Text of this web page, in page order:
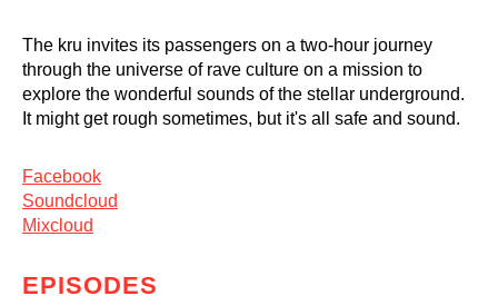
The kru invites its passengers on a two-hour journey
through the universe of rave culture on a mission to
explore the wonderful sounds of the stellar underground.
It might get rough sometimes, but it's all safe and sound.
Facebook
Soundcloud
Mixcloud
EPISODES